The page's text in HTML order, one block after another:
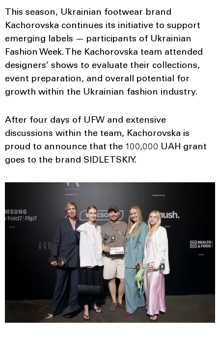
This season, Ukrainian footwear brand
Kachorovska continues its initiative to support
emerging labels — participants of Ukrainian
Fashion Week. The Kachorovska team attended
designers’ shows to evaluate their collections,
event preparation, and overall potential for
growth within the Ukrainian fashion industry.
After four days of UFW and extensive
discussions within the team, Kachorovska is
proud to announce that the 100,000 UAH grant
goes to the brand SIDLETSKIY.